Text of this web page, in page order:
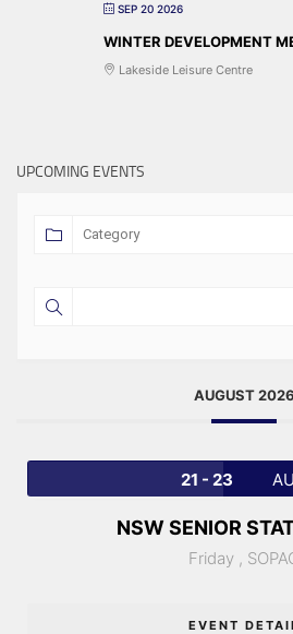
SEP 20 2026
WINTER DEVELOPMENT
Lakeside Leisure Centre
UPCOMING EVENTS
AUGUST 2026
21 - 23
NSW SENIOR
Friday ,
EVENT